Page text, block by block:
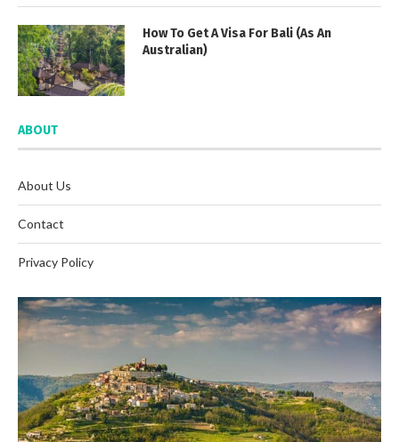
How To Get A Visa For Bali (As An
Australian)
ABOUT
About Us
Contact
Privacy Policy